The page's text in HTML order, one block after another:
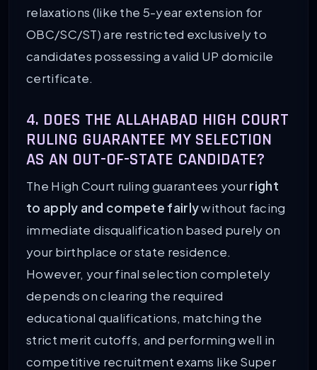
relaxations (like the 5-year extension for
OBC/SC/ST) are restricted exclusively to
candidates possessing a valid UP domicile
certificate.
4. DOES THE ALLAHABAD HIGH COURT
RULING GUARANTEE MY SELECTION
AS AN OUT-OF-STATE CANDIDATE?
The High Court ruling guarantees yourright
to apply and compete fairlywithout facing
immediate disqualification based purely on
your birthplace or state residence.
However, your final selection completely
depends on clearing the required
educational qualifications, matching the
strict merit cutoffs, and performing well in
competitive recruitment exams like Super